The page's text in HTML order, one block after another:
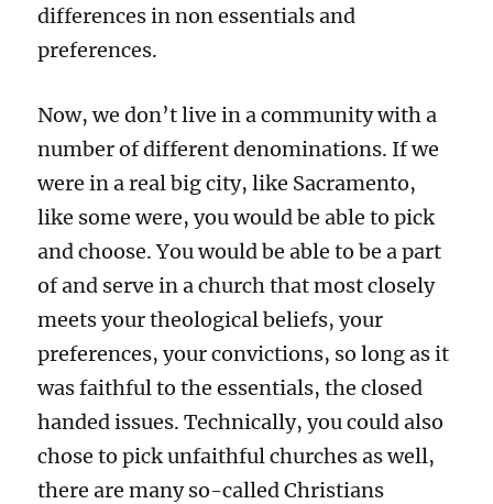
differences in non essentials and
preferences.
Now, we don’t live in a community with a
number of different denominations. If we
were in a real big city, like Sacramento,
like some were, you would be able to pick
and choose. You would be able to be a part
of and serve in a church that most closely
meets your theological beliefs, your
preferences, your convictions, so long as it
was faithful to the essentials, the closed
handed issues. Technically, you could also
chose to pick unfaithful churches as well,
there are many so-called Christians